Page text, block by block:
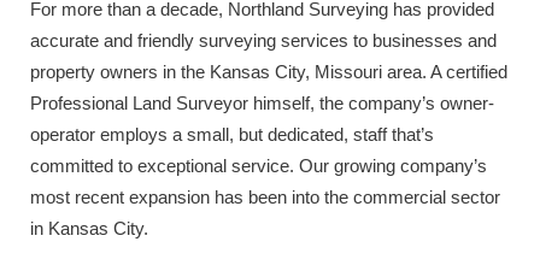
For more than a decade, Northland Surveying has provided
accurate and friendly surveying services to businesses and
property owners in the Kansas City, Missouri area. A certified
Professional Land Surveyor himself, the company’s owner-
operator employs a small, but dedicated, staff that’s
committed to exceptional service. Our growing company’s
most recent expansion has been into the commercial sector
in Kansas City.